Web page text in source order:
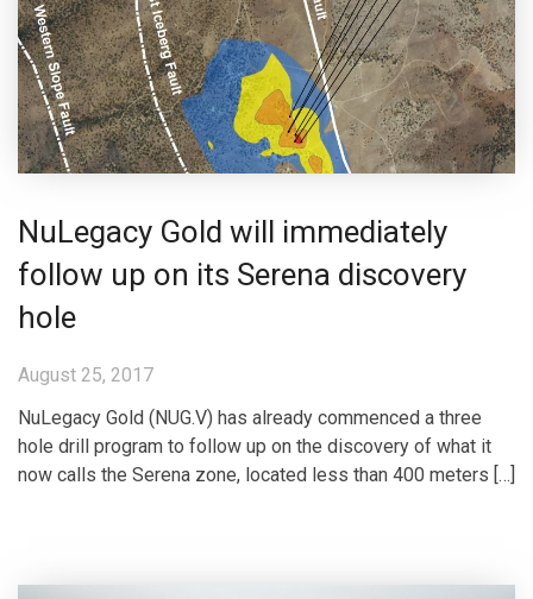
NuLegacy Gold will immediately
follow up on its Serena discovery
hole
August 25, 2017
NuLegacy Gold (NUG.V) has already commenced a three
hole drill program to follow up on the discovery of what it
now calls the Serena zone, located less than 400 meters […]